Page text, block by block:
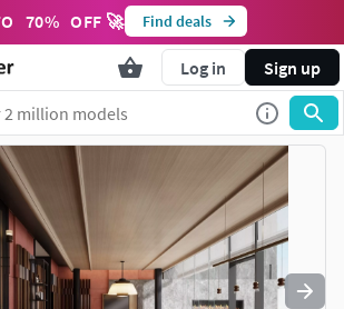
70% OFF 🚀 Find deals
Log in Sign up